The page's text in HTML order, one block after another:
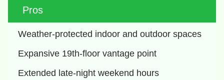
Pros
Weather-protected indoor and outdoor spaces
Expansive 19th-floor vantage point
Extended late-night weekend hours